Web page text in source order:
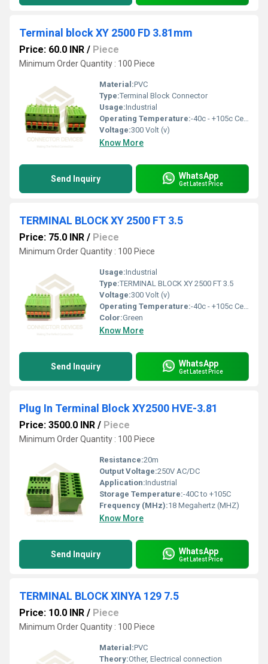
Terminal block XY 2500 FD 3.81mm
Price: 60.0 INR / Piece
Minimum Order Quantity : 100 Piece
Material:PVC
Type:Terminal Block Connector
Usage:Industrial
Operating Temperature:-40c - +105c Celsius (oC)
Voltage:300 Volt (v)
Know More
Send Inquiry WhatsApp
Get Latest Price
TERMINAL BLOCK XY 2500 FT 3.5
Price: 75.0 INR / Piece
Minimum Order Quantity : 100 Piece
Usage:Industrial
Type:TERMINAL BLOCK XY 2500 FT 3.5
Voltage:300 Volt (v)
Operating Temperature:-40c - +105c Celsius (oC)
Color:Green
Know More
Send Inquiry WhatsApp
Get Latest Price
Plug In Terminal Block XY2500 HVE-3.81
Price: 3500.0 INR / Piece
Minimum Order Quantity : 100 Piece
Resistance:20m
Output Voltage:250V AC/DC
Application:Industrial
Storage Temperature:-40C to +105C
Frequency (MHz):18 Megahertz (MHZ)
Know More
Send Inquiry WhatsApp
Get Latest Price
TERMINAL BLOCK XINYA 129 7.5
Price: 10.0 INR / Piece
Minimum Order Quantity : 100 Piece
Material:PVC
Theory:Other, Electrical connection